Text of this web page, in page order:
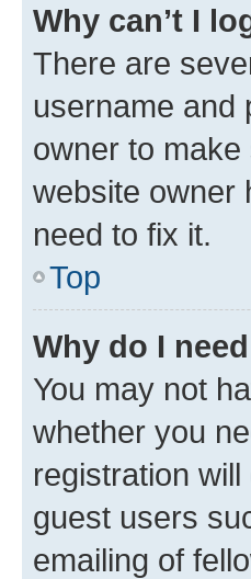
Why can’t I
There are
username and
owner to make
website owner
need to fix it.
Top
Why do I
You may not
whether you
registration
guest users
emailing of